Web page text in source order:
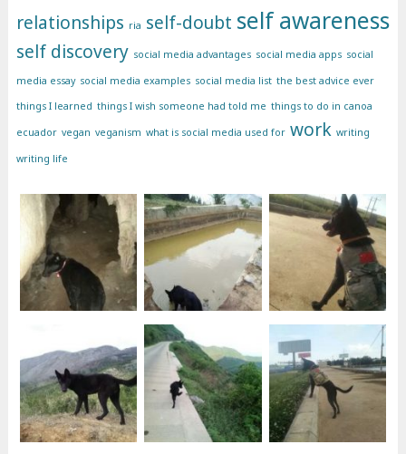
relationships ria self-doubt self awareness
self discovery social media advantages social media apps social
media essay social media examples social media list the best advice ever
things I learned things I wish someone had told me things to do in canoa
ecuador vegan veganism what is social media used for work writing
writing life